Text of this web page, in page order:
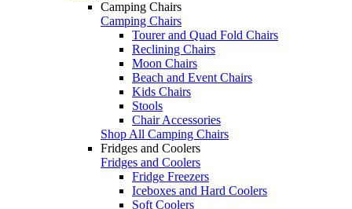
Camping Chairs
Camping Chairs
Tourer and Quad Fold Chairs
Reclining Chairs
Moon Chairs
Beach and Event Chairs
Kids Chairs
Stools
Chair Accessories
Shop All Camping Chairs
Fridges and Coolers
Fridges and Coolers
Fridge Freezers
Iceboxes and Hard Coolers
Soft Coolers